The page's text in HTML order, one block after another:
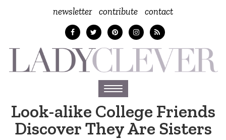
newsletter contribute contact
Toggle
navigation
Look-alike College Friends
Discover They Are Sisters